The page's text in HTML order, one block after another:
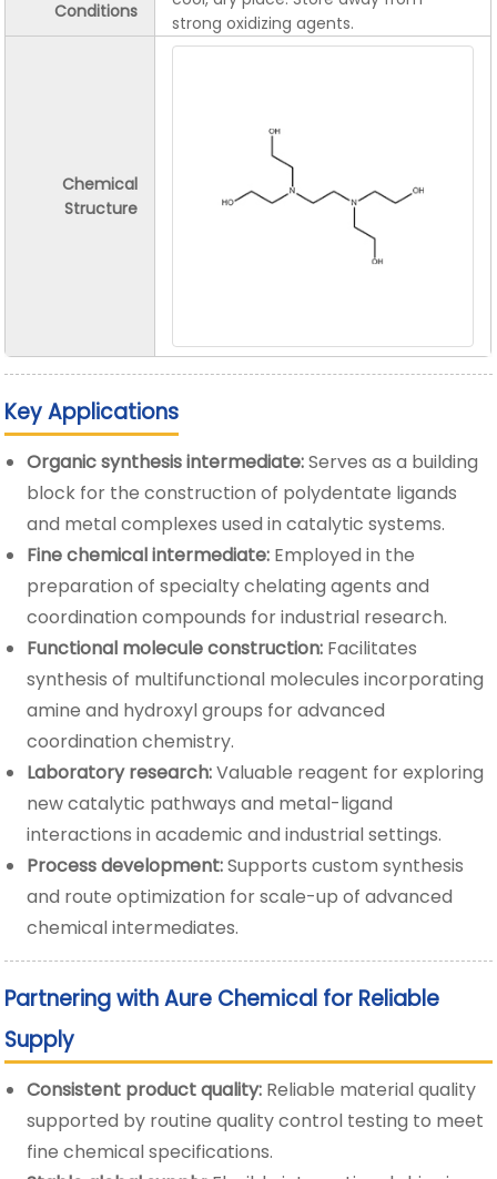
Conditions
strong oxidizing agents.
Chemical
Structure
Key Applications
Organic synthesis intermediate:Serves as a building
block for the construction of polydentate ligands
and metal complexes used in catalytic systems.
Fine chemical intermediate: Employed in the
preparation of specialty chelating agents and
coordination compounds for industrial research.
Functional molecule construction: Facilitates
synthesis of multifunctional molecules incorporating
amine and hydroxyl groups for advanced
coordination chemistry.
Laboratory research:Valuable reagent for exploring
new catalytic pathways and metal-ligand
interactions in academic and industrial settings.
Process development:Supports custom synthesis
and route optimization for scale-up of advanced
chemical intermediates.
Partnering with Aure Chemical for Reliable
Supply
Consistent product quality: Reliable material quality
supported by routine quality control testing to meet
fine chemical specifications.